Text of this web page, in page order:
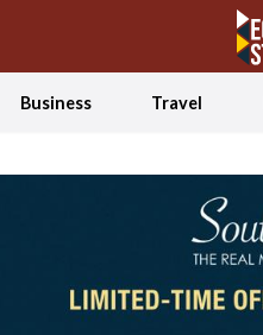
Business Travel